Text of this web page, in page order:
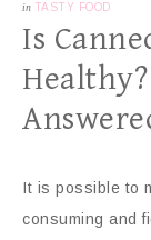
in TASTY FOOD
Is
It is possible to
consuming and